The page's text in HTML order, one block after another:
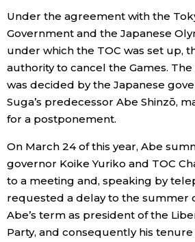
Under the agreement with the
Government and the Japanese
under which the TOC was set up,
authority to cancel the Games.
was decided by the Japanese
Suga’s predecessor Abe Shinzō,
for a postponement.
On March 24 of this year, Abe
governor Koike Yuriko and TOC
to a meeting and, speaking by
requested a delay to the summer
Abe’s term as president of the
Party, and consequently his